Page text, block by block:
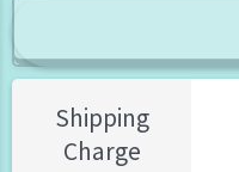
Shipping
Charge